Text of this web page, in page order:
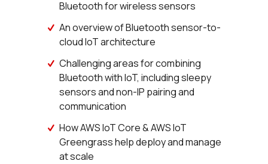
Bluetooth for wireless sensors
An overview of Bluetooth sensor-to-
cloud IoT architecture
Challenging areas for combining
Bluetooth with IoT, including sleepy
sensors and non-IP pairing and
communication
How AWS IoT Core & AWS IoT
Greengrass help deploy and manage
at scale